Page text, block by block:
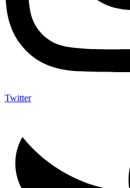
Twitter